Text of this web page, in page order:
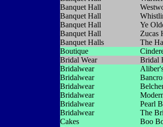
Banquet Hall
Banquet Hall
Banquet Hall
Ye
Banquet Hall
Zucas
Banquet Halls
The
Boutique
Bridal Wear
Bridal
Bridalwear
Bridalwear
Bridalwear
Bridalwear
Bridalwear
Pearl
Bridalwear
The
Cakes
Boo